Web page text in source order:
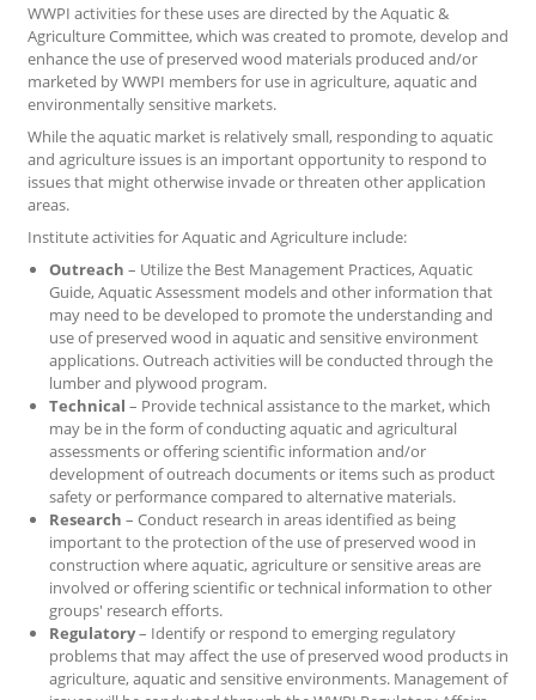
WWPI activities for these uses are directed by the Aquatic &
Agriculture Committee, which was created to promote, develop and
enhance the use of preserved wood materials produced and/or
marketed by WWPI members for use in agriculture, aquatic and
environmentally sensitive markets.
While the aquatic market is relatively small, responding to aquatic
and agriculture issues is an important opportunity to respond to
issues that might otherwise invade or threaten other application
areas.
Institute activities for Aquatic and Agriculture include:
Outreach – Utilize the Best Management Practices, Aquatic
Guide, Aquatic Assessment models and other information that
may need to be developed to promote the understanding and
use of preserved wood in aquatic and sensitive environment
applications. Outreach activities will be conducted through the
lumber and plywood program.
Technical – Provide technical assistance to the market, which
may be in the form of conducting aquatic and agricultural
assessments or offering scientific information and/or
development of outreach documents or items such as product
safety or performance compared to alternative materials.
Research – Conduct research in areas identified as being
important to the protection of the use of preserved wood in
construction where aquatic, agriculture or sensitive areas are
involved or offering scientific or technical information to other
groups' research efforts.
Regulatory– Identify or respond to emerging regulatory
problems that may affect the use of preserved wood products in
agriculture, aquatic and sensitive environments. Management of